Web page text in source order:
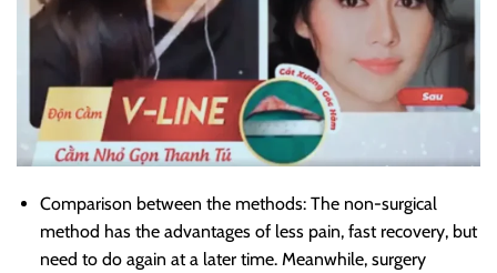
Comparison between the methods: The non-surgical
method has the advantages of less pain, fast recovery, but
need to do again at a later time. Meanwhile, surgery